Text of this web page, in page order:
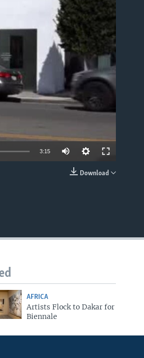
3:15
Download
AFRICA
Artists Flock to Dakar for
Biennale